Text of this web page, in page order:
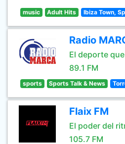
music Adult Hits Ibiza Town,
Radio
El deporte
89.1 FM
sports Sports Talk & News
Flaix FM
El poder del
105.7 FM